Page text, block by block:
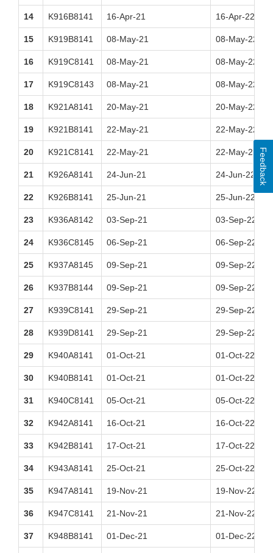
14 K916B8141 16-Apr-21 16-Apr-22
15 K919B8141 08-May-21 08-May-22
16 K919C8141 08-May-21 08-May-22
17 K919C8143 08-May-21 08-May-22
18 K921A8141 20-May-21 20-May-22
19 K921B8141 22-May-21 22-May-22
20 K921C8141 22-May-21 22-May-22
21 K926A8141 24-Jun-21 24-Jun-22
22 K926B8141 25-Jun-21 25-Jun-22
23 K936A8142 03-Sep-21 03-Sep-22
24 K936C8145 06-Sep-21 06-Sep-22
25 K937A8145 09-Sep-21 09-Sep-22
26 K937B8144 09-Sep-21 09-Sep-22
27 K939C8141 29-Sep-21 29-Sep-22
28 K939D8141 29-Sep-21 29-Sep-22
29 K940A8141 01-Oct-21 01-Oct-22
30 K940B8141 01-Oct-21 01-Oct-22
31 K940C8141 05-Oct-21 05-Oct-22
32 K942A8141 16-Oct-21 16-Oct-22
33 K942B8141 17-Oct-21 17-Oct-22
34 K943A8141 25-Oct-21 25-Oct-22
35 K947A8141 19-Nov-21 19-Nov-22
36 K947C8141 21-Nov-21 21-Nov-22
37 K948B8141 01-Dec-21 01-Dec-22
Feedback